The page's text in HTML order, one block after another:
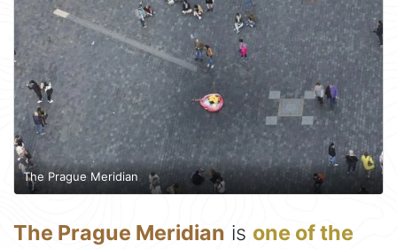
The Prague Meridian
The Prague Meridian is one of the